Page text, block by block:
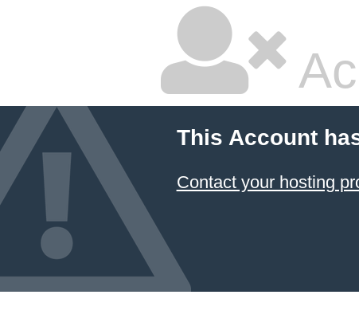
This Account
Contact your hosting